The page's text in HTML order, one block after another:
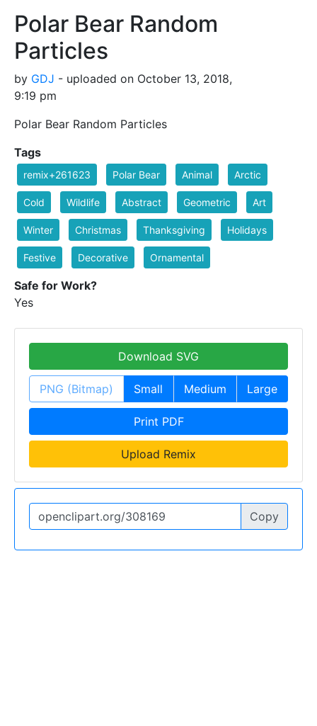
Polar Bear Random
Particles
by GDJ - uploaded on October 13, 2018,
9:19 pm
Polar Bear Random Particles
Tags
remix+261623 Polar Bear Animal Arctic
Cold Wildlife Abstract Geometric Art
Winter Christmas Thanksgiving Holidays
Festive Decorative Ornamental
Safe for Work?
Yes
Download SVG
PNG (Bitmap) Small Medium Large
Print PDF
Upload Remix
Copy